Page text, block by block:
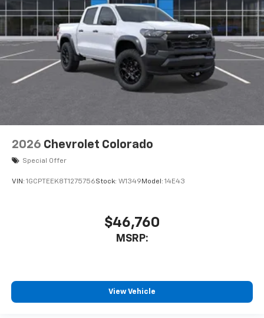
2026 Chevrolet Colorado
Special Offer
VIN: 1GCPTEEK8T1275756Stock: W1349 Model: 14E43
$46,760
MSRP:
View Vehicle